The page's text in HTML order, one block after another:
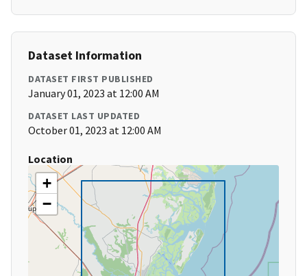
Dataset Information
DATASET FIRST PUBLISHED
January 01, 2023 at 12:00 AM
DATASET LAST UPDATED
October 01, 2023 at 12:00 AM
Location
+
−